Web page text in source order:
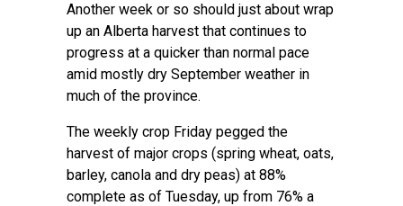
Another week or so should just about wrap
up an Alberta harvest that continues to
progress at a quicker than normal pace
amid mostly dry September weather in
much of the province.
The weekly crop Friday pegged the
harvest of major crops (spring wheat, oats,
barley, canola and dry peas) at 88%
complete as of Tuesday, up from 76% a